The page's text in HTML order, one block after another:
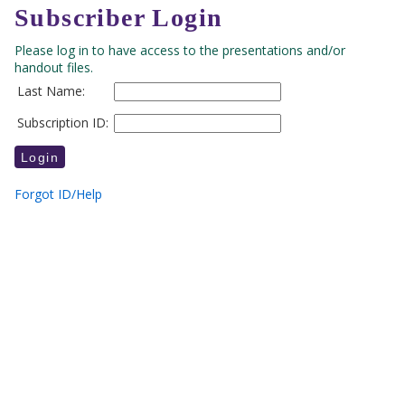
Subscriber Login
Please log in to have access to the presentations and/or
handout files.
Last Name:
Subscription ID:
Forgot ID/Help